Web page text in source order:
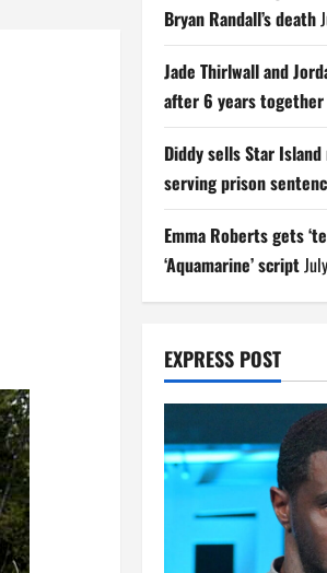
Bryan Randall’s death
Jade Thirlwall and
after 6 years together
Diddy sells Star
serving prison
Emma Roberts gets
‘Aquamarine’ script
EXPRESS POST